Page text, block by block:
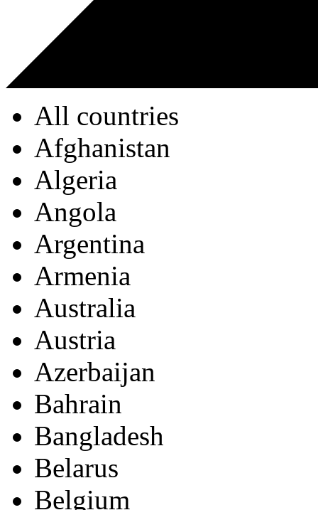
All countries
Afghanistan
Algeria
Angola
Argentina
Armenia
Australia
Austria
Azerbaijan
Bahrain
Bangladesh
Belarus
Belgium